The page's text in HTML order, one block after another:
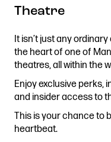
Royal Exchange Theatre,
Manchester M2 7DH
0161 833 9833
@rxtheatre
Theatre
It isn’t just any
the heart of one of
theatres, all within the
Enjoy exclusive perks,
and insider access to
This is your chance to
heartbeat.